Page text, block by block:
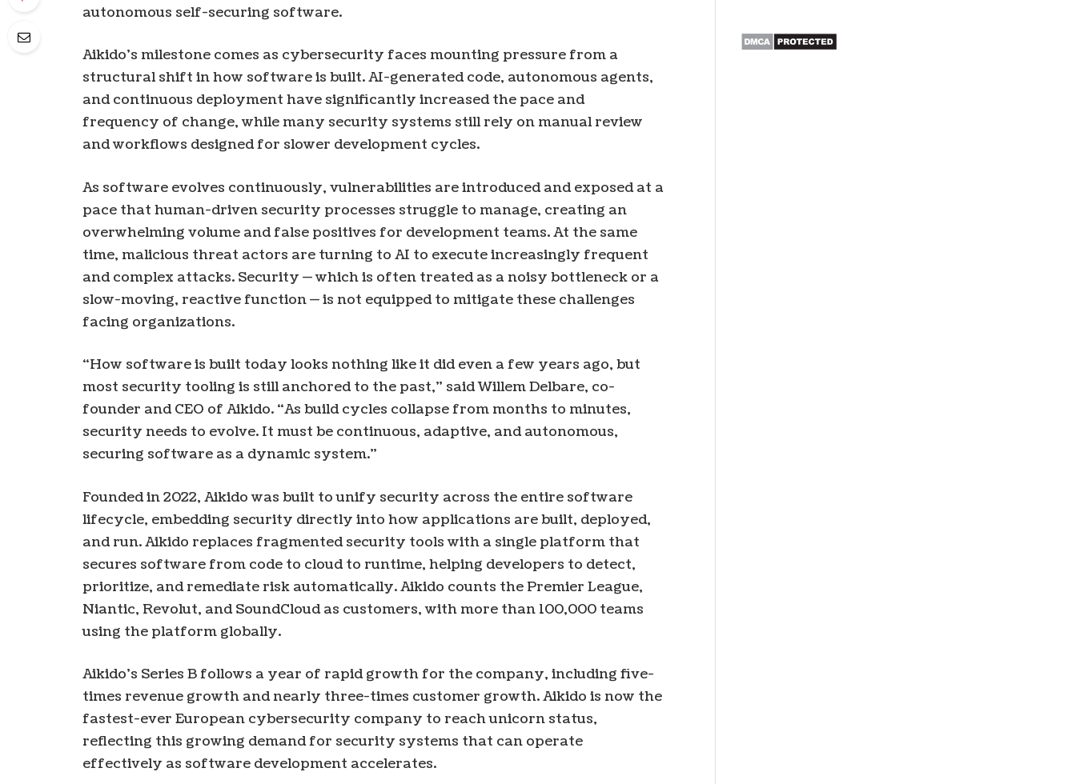
autonomous self-securing software.
Aikido’s milestone comes as cybersecurity faces mounting pressure from a
structural shift in how software is built. AI-generated code, autonomous agents,
and continuous deployment have significantly increased the pace and
frequency of change, while many security systems still rely on manual review
and workflows designed for slower development cycles.
As software evolves continuously, vulnerabilities are introduced and exposed at a
pace that human-driven security processes struggle to manage, creating an
overwhelming volume and false positives for development teams. At the same
time, malicious threat actors are turning to AI to execute increasingly frequent
and complex attacks. Security — which is often treated as a noisy bottleneck or a
slow-moving, reactive function — is not equipped to mitigate these challenges
facing organizations.
“How software is built today looks nothing like it did even a few years ago, but
most security tooling is still anchored to the past,” said Willem Delbare, co-
founder and CEO of Aikido. “As build cycles collapse from months to minutes,
security needs to evolve. It must be continuous, adaptive, and autonomous,
securing software as a dynamic system.”
Founded in 2022, Aikido was built to unify security across the entire software
lifecycle, embedding security directly into how applications are built, deployed,
and run. Aikido replaces fragmented security tools with a single platform that
secures software from code to cloud to runtime, helping developers to detect,
prioritize, and remediate risk automatically. Aikido counts the Premier League,
Niantic, Revolut, and SoundCloud as customers, with more than 100,000 teams
using the platform globally.
Aikido’s Series B follows a year of rapid growth for the company, including five-
times revenue growth and nearly three-times customer growth. Aikido is now the
fastest-ever European cybersecurity company to reach unicorn status,
reflecting this growing demand for security systems that can operate
effectively as software development accelerates.